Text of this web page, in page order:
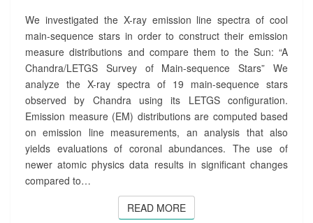
A
Y
E
M
S
S
I
O
N
I
E
S
We investigated the X-ray emission line spectra of cool
main-sequence stars in order to construct their emission
measure distributions and compare them to the Sun: “A
Chandra/LETGS Survey of Main-sequence Stars” We
analyze the X-ray spectra of 19 main-sequence stars
observed by Chandra using its LETGS configuration.
Emission measure (EM) distributions are computed based
on emission line measurements, an analysis that also
yields evaluations of coronal abundances. The use of
newer atomic physics data results in significant changes
compared to…
READ MORE